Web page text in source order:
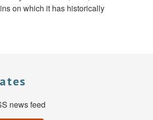
on which it has historically
news feed